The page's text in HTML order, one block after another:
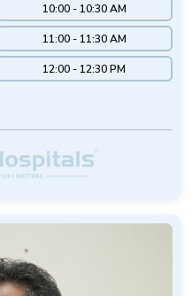
10:00 - 10:30 AM
11:00 - 11:30 AM
12:00 - 12:30 PM